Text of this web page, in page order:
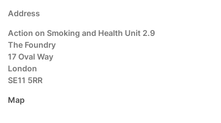
Address
Action on Smoking and Health Unit 2.9
The Foundry
17 Oval Way
London
SE11 5RR
Map